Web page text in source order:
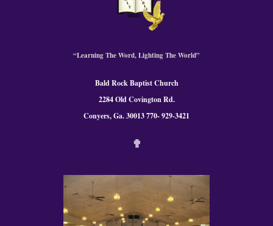
“Learning The Word, Lighting The World”
Bald Rock Baptist Church
2284 Old Covington Rd.
Conyers, Ga. 30013 770- 929-3421
✟